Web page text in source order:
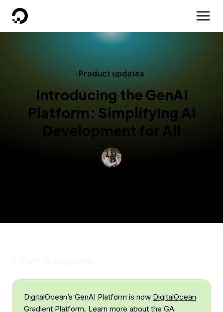
DigitalOcean
Product updates
Introducing the GenAI
Platform: Simplifying AI
Development for All
DigitalOcean’s GenAI Platform is now DigitalOcean
Gradient Platform. Learn more about the GA